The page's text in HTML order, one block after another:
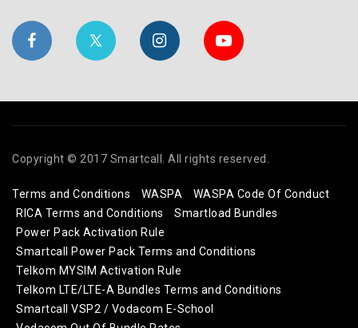
Copyright © 2017 Smartcall. All rights reserved.
Terms and Conditions WASPA
WASPA Code Of Conduct
RICA Terms and Conditions
Smartload Bundles
Power Pack Activation Rule
Smartcall Power Pack Terms and Conditions
Telkom MYSIM Activation Rule
Telkom LTE/LTE-A Bundles Terms and Conditions
Smartcall VSP2 / Vodacom E-School